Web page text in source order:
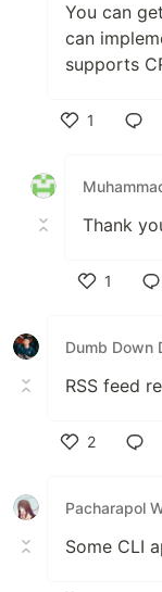
You can
can
supports
1
Thank
1
Dumb Down
RSS feed
2
Pacharapol
Some CLI